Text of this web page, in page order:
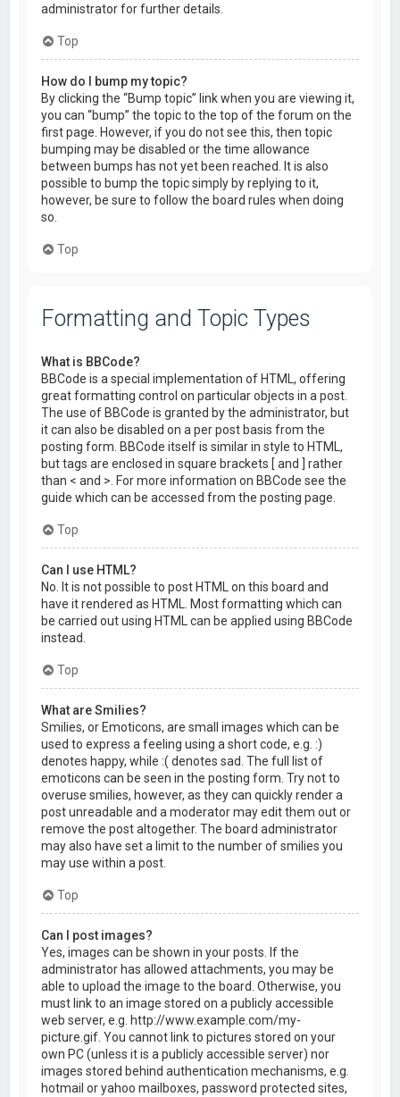
administrator for further details.
Top
How do I bump my topic?
By clicking the “Bump topic” link when you are viewing it,
you can “bump” the topic to the top of the forum on the
first page. However, if you do not see this, then topic
bumping may be disabled or the time allowance
between bumps has not yet been reached. It is also
possible to bump the topic simply by replying to it,
however, be sure to follow the board rules when doing
so.
Top
Formatting and Topic Types
What is BBCode?
BBCode is a special implementation of HTML, offering
great formatting control on particular objects in a post.
The use of BBCode is granted by the administrator, but
it can also be disabled on a per post basis from the
posting form. BBCode itself is similar in style to HTML,
but tags are enclosed in square brackets [ and ] rather
than < and >. For more information on BBCode see the
guide which can be accessed from the posting page.
Top
Can I use HTML?
No. It is not possible to post HTML on this board and
have it rendered as HTML. Most formatting which can
be carried out using HTML can be applied using BBCode
instead.
Top
What are Smilies?
Smilies, or Emoticons, are small images which can be
used to express a feeling using a short code, e.g. :)
denotes happy, while :( denotes sad. The full list of
emoticons can be seen in the posting form. Try not to
overuse smilies, however, as they can quickly render a
post unreadable and a moderator may edit them out or
remove the post altogether. The board administrator
may also have set a limit to the number of smilies you
may use within a post.
Top
Can I post images?
Yes, images can be shown in your posts. If the
administrator has allowed attachments, you may be
able to upload the image to the board. Otherwise, you
must link to an image stored on a publicly accessible
web server, e.g. http://www.example.com/my-
picture.gif. You cannot link to pictures stored on your
own PC (unless it is a publicly accessible server) nor
images stored behind authentication mechanisms, e.g.
hotmail or yahoo mailboxes, password protected sites,